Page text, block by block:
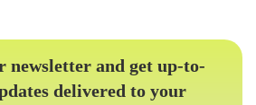
newsletter and get up-to-
delivered to your